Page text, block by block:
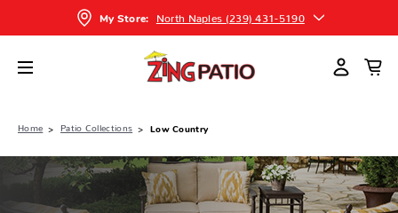
My Store: North Naples (239) 431-5190
Home Patio Collections Low Country